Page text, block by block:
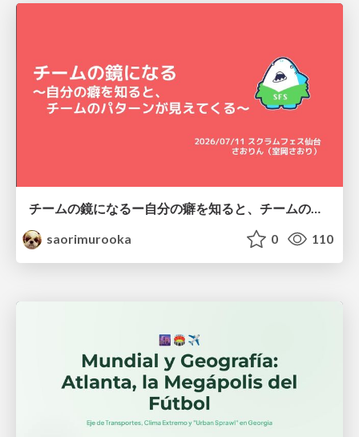
チームの鏡になるー自分の癖を知ると、チームのパターンが見えてくる@スクフェス仙台
saorimurooka
0 110